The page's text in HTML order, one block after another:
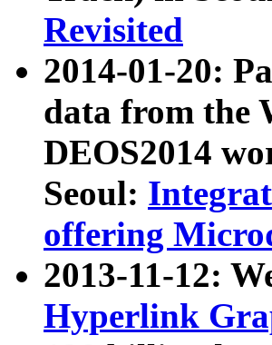
Revisited
2014-01-20:
data from the
DEOS2014
Seoul:
offering
2013-11-12:
Hyperlink